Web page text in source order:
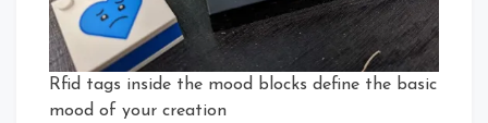
Rfid tags inside the mood blocks define the basic
mood of your creation